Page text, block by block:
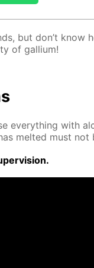
but don’t know
of gal­li­um!
ev­ery­thing with
melt­ed must not